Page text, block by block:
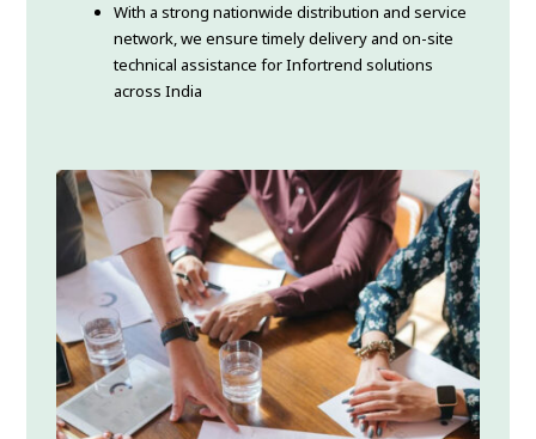
With a strong nationwide distribution and service
network, we ensure timely delivery and on-site
technical assistance for Infortrend solutions
across India